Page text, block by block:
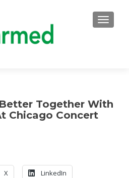
Together With
Chicago Concert
X LinkedIn